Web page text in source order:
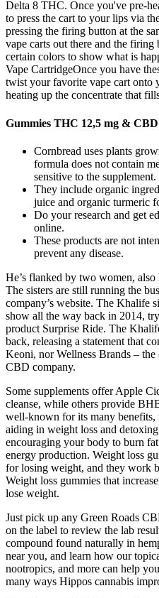
Delta 8 THC. Once you've pre-
to press the cart to your lips via
pressing the firing button at the
vape carts out there and the
certain colors to show what is
Vape CartridgeOnce you have
twist your favorite vape cart onto
heating up the concentrate that
Gummies THC 12,5 mg &
Cornbread uses plants
formula does not contain
sensitive to the supplement.
They include organic
juice and organic turmeric
Do your research and get
online.
These products are not
prevent any disease.
He’s flanked by two women,
The sisters are still running the
company’s website. The Khalife
show all the way back in 2014,
product Surprise Ride. The
back, releasing a statement that
Keoni, nor Wellness Brands –
CBD company.
Some supplements offer Apple
cleanse, while others provide
well-known for its many
aiding in weight loss and
encouraging your body to burn
energy production. Weight loss
for losing weight, and they work
Weight loss gummies that
lose weight.
Just pick up any Green Roads
on the label to review the lab
compound found naturally in
near you, and learn how our
nootropics, and more can help
many ways Hippos cannabis